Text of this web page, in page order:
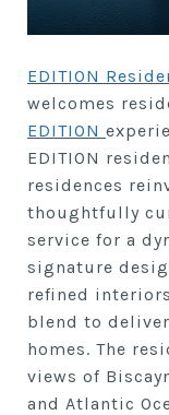
EDITION
welcomes
EDITION
EDITION
residences
thoughtfully
service for a
signature
refined
blend to
homes. The
views of
and Atlantic